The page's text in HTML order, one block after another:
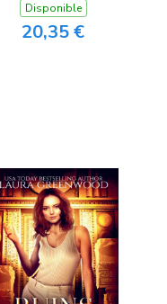
Disponible
20,35 €